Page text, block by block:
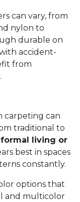
can vary, from
nylon to
durable on
accident-
from
carpeting can
traditional to
living or
best in spaces
constantly.
options that
and multicolor